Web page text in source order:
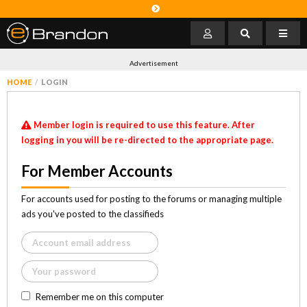
Advertisement
HOME LOGIN
Member login is required to use this feature. After
logging in you will be re-directed to the appropriate page.
For Member Accounts
For accounts used for posting to the forums or managing multiple
ads you've posted to the classifieds
Remember me on this computer